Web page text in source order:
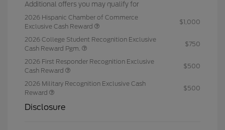
Additional offers you may qualify for
2026 Hispanic Chamber of Commerce
Exclusive Cash Reward
$1,000
2026 College Student Recognition Exclusive
Cash Reward Pgm.
$750
2026 First Responder Recognition Exclusive
Cash Reward
$500
2026 Military Recognition Exclusive Cash
Reward
$500
Disclosure